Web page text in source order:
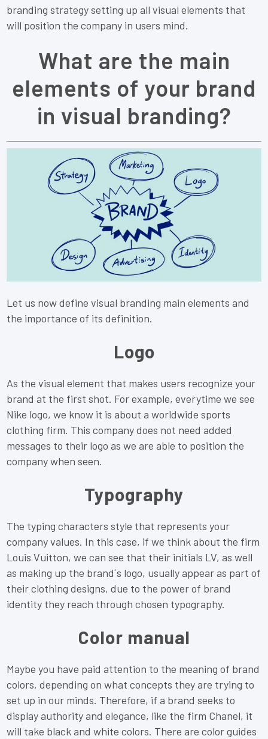
branding strategy setting up all visual elements that
will position the company in users mind.
What are the main
elements of your brand
in visual branding?
Let us now define visual branding main elements and
the importance of its definition.
Logo
As the visual element that makes users recognize your
brand at the first shot. For example, everytime we see
Nike logo, we know it is about a worldwide sports
clothing firm. This company does not need added
messages to their logo as we are able to position the
company when seen.
Typography
The typing characters style that represents your
company values. In this case, if we think about the firm
Louis Vuitton, we can see that their initials LV, as well
as making up the brand´s logo, usually appear as part of
their clothing designs, due to the power of brand
identity they reach through chosen typography.
Color manual
Maybe you have paid attention to the meaning of brand
colors, depending on what concepts they are trying to
set up in our minds. Therefore, if a brand seeks to
display authority and elegance, like the firm Chanel, it
will take black and white colors. There are color guides